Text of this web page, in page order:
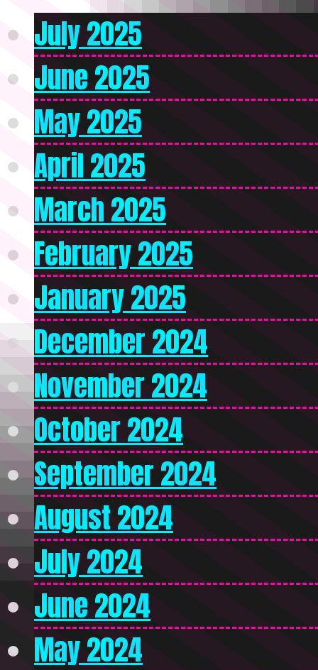
July 2025
June 2025
May 2025
April 2025
March 2025
February 2025
January 2025
December 2024
November 2024
October 2024
September 2024
August 2024
July 2024
June 2024
May 2024